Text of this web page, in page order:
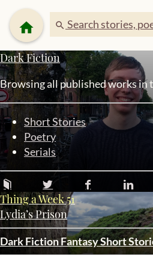
home search Search stories,
Dark Fiction
Browsing all published works in
Short Stories
Poetry
Serials
Thing a Week 51
Lydia’s Prison
Dark FictionFantasyShort